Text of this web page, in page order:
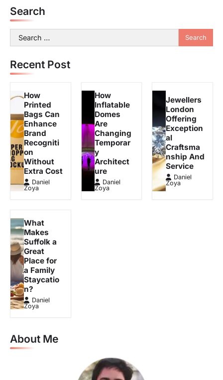
Search
Search
for:
Recent Post
How
Printed
Bags Can
Enhance
Brand
Recogniti
on
Without
Extra Cost
Daniel
Zoya
How
Inflatable
Domes
Are
Changing
Temporar
y
Architect
ure
Daniel
Zoya
Jewellers
London
Offering
Exception
al
Craftsma
nship And
Service
Daniel
Zoya
What
Makes
Suffolk a
Great
Place for
a Family
Staycatio
n?
Daniel
Zoya
About Me